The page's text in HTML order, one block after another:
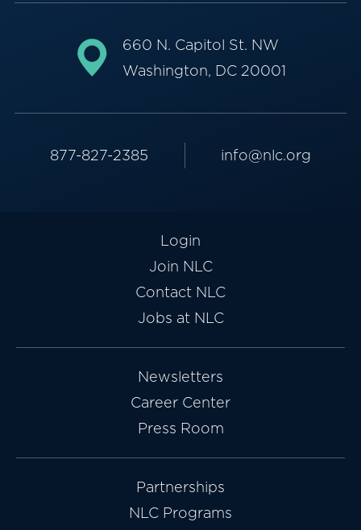
660 N. Capitol St. NW
Washington, DC 20001
877-827-2385 info@nlc.org
Login
Join NLC
Contact NLC
Jobs at NLC
Newsletters
Career Center
Press Room
Partnerships
NLC Programs